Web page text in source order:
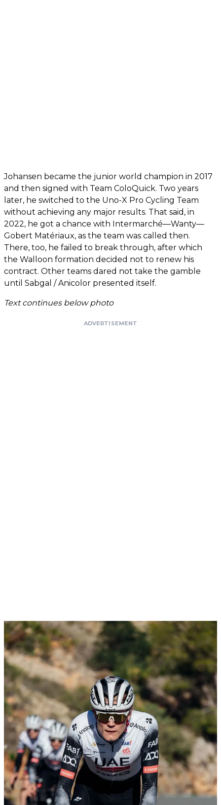
Johansen became the junior world champion in 2017
and then signed with Team ColoQuick. Two years
later, he switched to the Uno-X Pro Cycling Team
without achieving any major results. That said, in
2022, he got a chance with Intermarché—Wanty—
Gobert Matériaux, as the team was called then.
There, too, he failed to break through, after which
the Walloon formation decided not to renew his
contract. Other teams dared not take the gamble
until Sabgal / Anicolor presented itself.
Text continues below photo
ADVERTISEMENT